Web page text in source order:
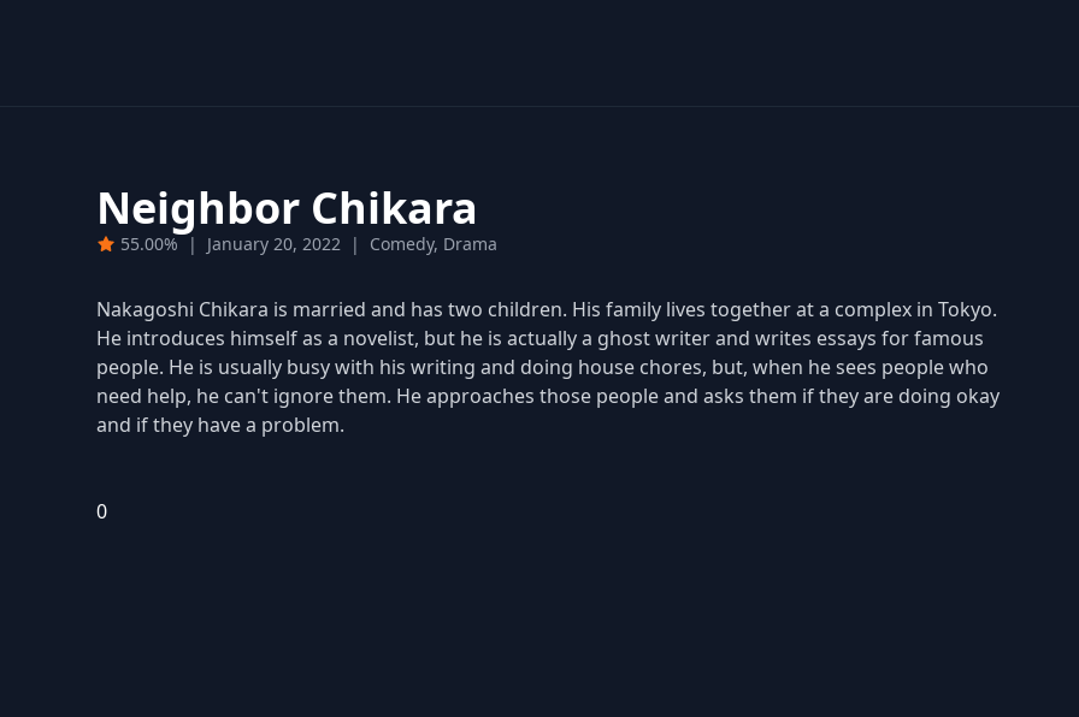
Neighbor Chikara
55.00% | January 20, 2022 | Comedy, Drama
Nakagoshi Chikara is married and has two children. His family lives together at a complex in Tokyo.
He introduces himself as a novelist, but he is actually a ghost writer and writes essays for famous
people. He is usually busy with his writing and doing house chores, but, when he sees people who
need help, he can't ignore them. He approaches those people and asks them if they are doing okay
and if they have a problem.
0